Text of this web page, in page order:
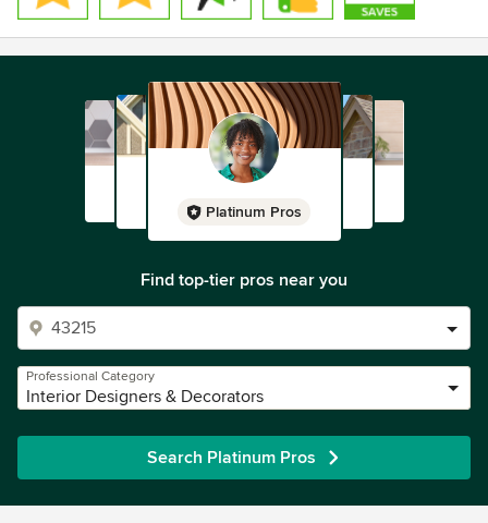
Platinum Pros
Find top-tier pros near you
Professional Category
Interior Designers & Decorators
Search Platinum Pros